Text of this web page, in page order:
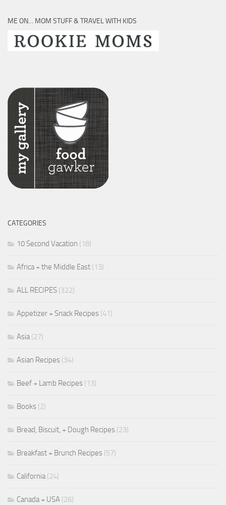
ME ON… MOM STUFF & TRAVEL WITH KIDS
CATEGORIES
10 Second Vacation (18)
Africa + the Middle East (13)
ALL RECIPES (322)
Appetizer + Snack Recipes (41)
Asia(27)
Asian Recipes (34)
Beef + Lamb Recipes (13)
Books (2)
Bread, Biscuit, + Dough Recipes (23)
Breakfast + Brunch Recipes (57)
California(24)
Canada + USA (26)